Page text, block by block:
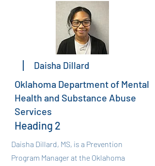
Daisha Dillard
Oklahoma Department of Mental
Health and Substance Abuse
Services
Heading 2
Daisha Dillard, MS, is a Prevention
Program Manager at the Oklahoma